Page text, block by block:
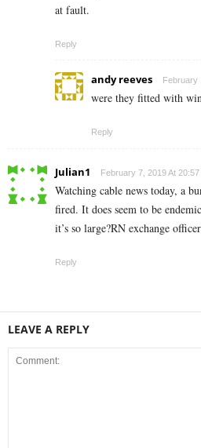
at fault.
Reply
andy reeves February
were they fitted with
Reply
Julian1 February 7, 2019 At 20:57
Watching cable news today, a
fired. It does seem to be
it’s so large?RN exchange
Reply
LEAVE A REPLY